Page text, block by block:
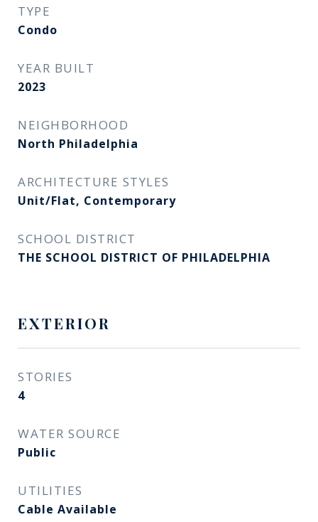
TYPE
Condo
YEAR BUILT
2023
NEIGHBORHOOD
North Philadelphia
ARCHITECTURE STYLES
Unit/Flat, Contemporary
SCHOOL DISTRICT
THE SCHOOL DISTRICT OF PHILADELPHIA
EXTERIOR
STORIES
4
WATER SOURCE
Public
UTILITIES
Cable Available